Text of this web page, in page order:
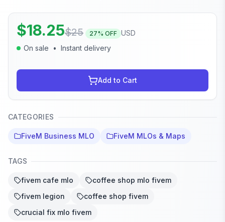
$18.25$25 27% OFF USD
On sale
• Instant delivery
Add to Cart
CATEGORIES
FiveM Business MLO FiveM MLOs & Maps
TAGS
fivem cafe mlo
coffee shop mlo fivem
fivem legion
coffee shop fivem
crucial fix mlo fivem